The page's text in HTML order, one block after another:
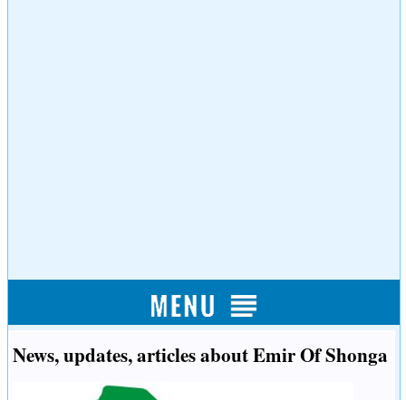
News, updates, articles about Emir Of Shonga